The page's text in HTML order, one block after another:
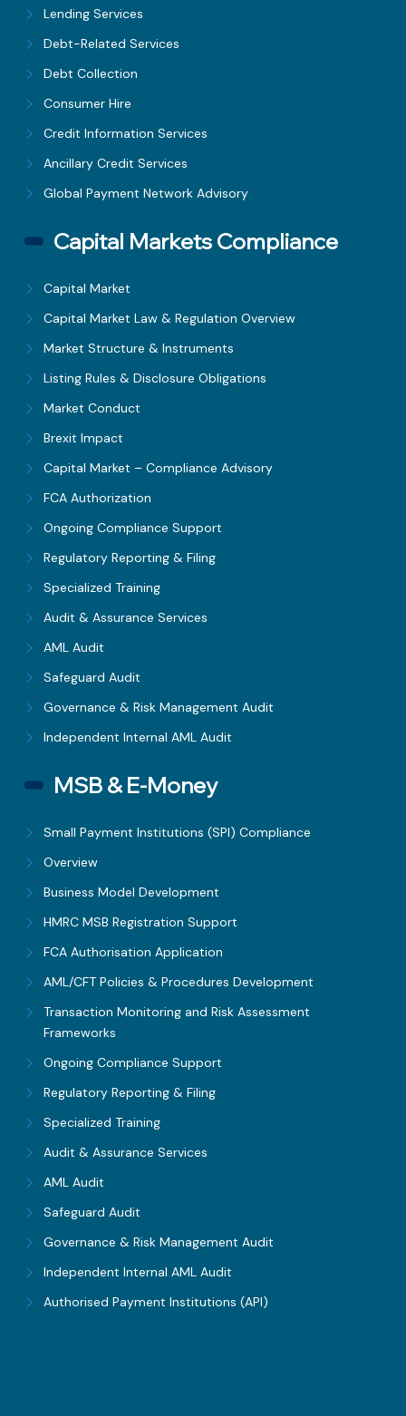
Lending Services
Debt-Related Services
Debt Collection
Consumer Hire
Credit Information Services
Ancillary Credit Services
Global Payment Network Advisory
Capital Markets Compliance
Capital Market
Capital Market Law & Regulation Overview
Market Structure & Instruments
Listing Rules & Disclosure Obligations
Market Conduct
Brexit Impact
Capital Market – Compliance Advisory
FCA Authorization
Ongoing Compliance Support
Regulatory Reporting & Filing
Specialized Training
Audit & Assurance Services
AML Audit
Safeguard Audit
Governance & Risk Management Audit
Independent Internal AML Audit
MSB & E-Money
Small Payment Institutions (SPI) Compliance
Overview
Business Model Development
HMRC MSB Registration Support
FCA Authorisation Application
AML/CFT Policies & Procedures Development
Transaction Monitoring and Risk Assessment
Frameworks
Ongoing Compliance Support
Regulatory Reporting & Filing
Specialized Training
Audit & Assurance Services
AML Audit
Safeguard Audit
Governance & Risk Management Audit
Independent Internal AML Audit
Authorised Payment Institutions (API)